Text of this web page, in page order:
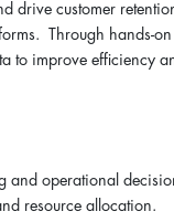
drive customer
Through hands-on
to improve efficiency
and operational
resource allocation.